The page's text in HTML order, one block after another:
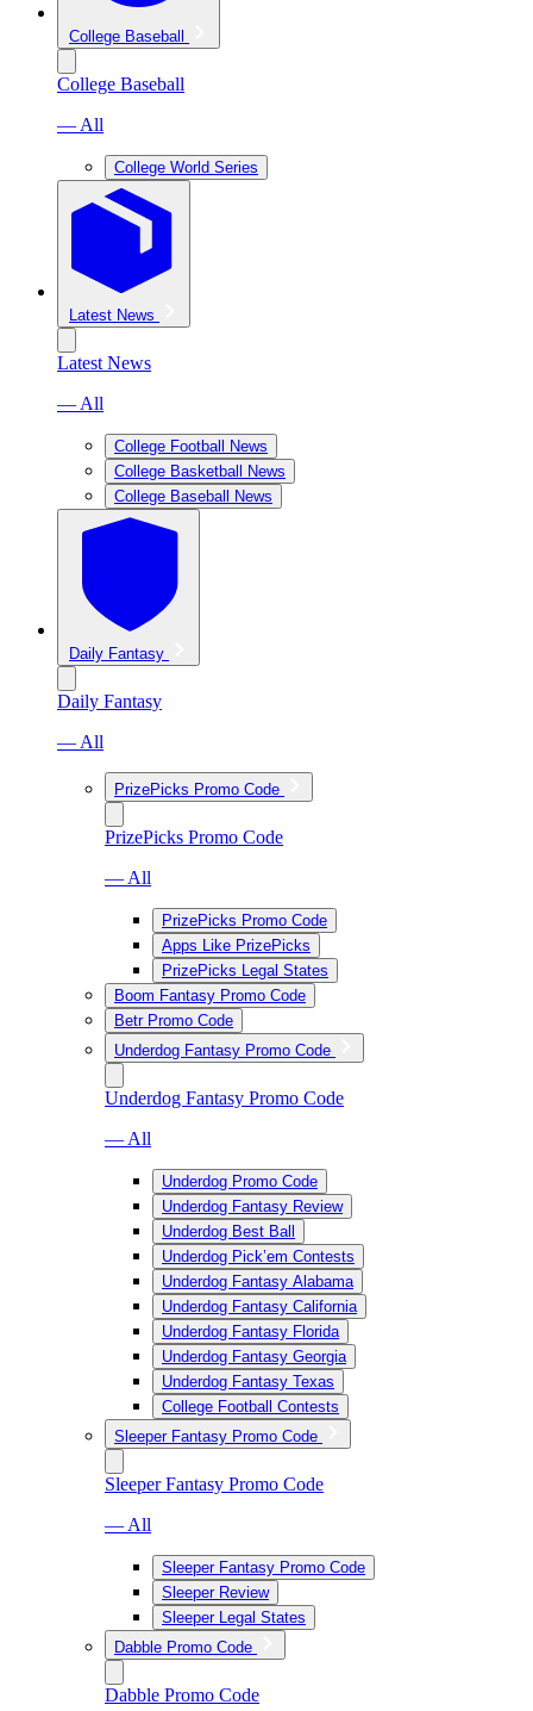
College Baseball
College Baseball
— All
College World Series
Latest News
Latest News
— All
College Football News
College Basketball News
College Baseball News
Daily Fantasy
Daily Fantasy
— All
PrizePicks Promo Code
PrizePicks Promo Code
— All
PrizePicks Promo Code
Apps Like PrizePicks
PrizePicks Legal States
Boom Fantasy Promo Code
Betr Promo Code
Underdog Fantasy Promo Code
Underdog Fantasy Promo Code
— All
Underdog Promo Code
Underdog Fantasy Review
Underdog Best Ball
Underdog Pick’em Contests
Underdog Fantasy Alabama
Underdog Fantasy California
Underdog Fantasy Florida
Underdog Fantasy Georgia
Underdog Fantasy Texas
College Football Contests
Sleeper Fantasy Promo Code
Sleeper Fantasy Promo Code
— All
Sleeper Fantasy Promo Code
Sleeper Review
Sleeper Legal States
Dabble Promo Code
Dabble Promo Code